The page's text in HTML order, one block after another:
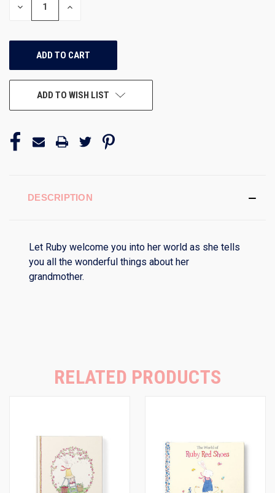
DECREASE
INCREASE
ADD TO WISH LIST
DESCRIPTION
Let Ruby welcome you into her world as she tells
you all the wonderful things about her
grandmother.
RELATED PRODUCTS